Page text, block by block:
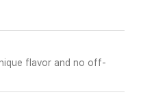
flavor and no off-